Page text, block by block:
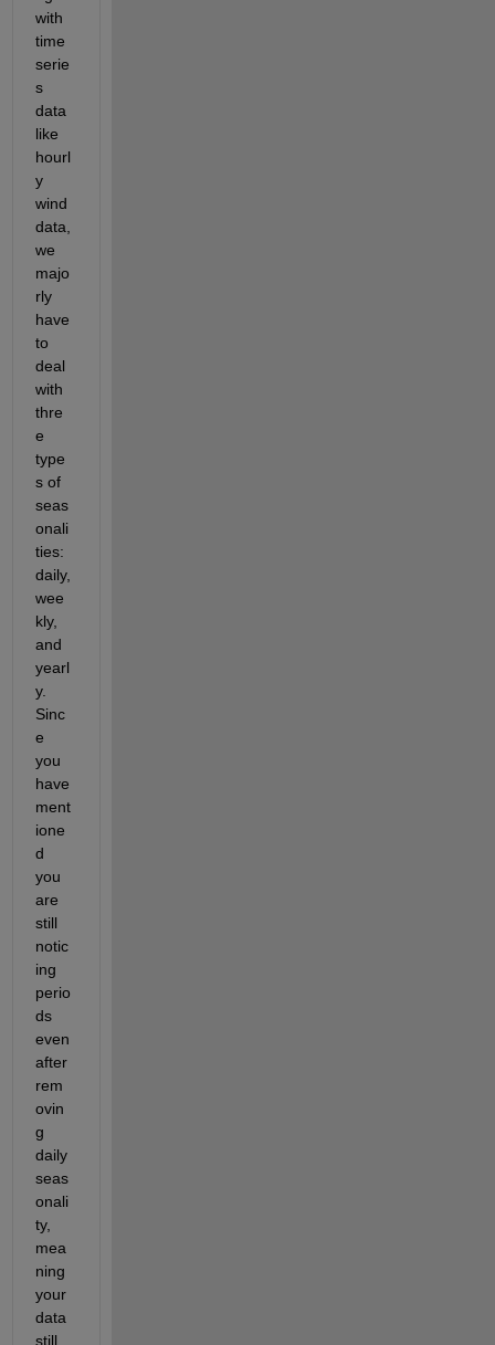
with
time
serie
s
data
like
hourl
y
wind
data,
we
majo
rly
have
to
deal
with
thre
e
type
s of
seas
onali
ties:
daily,
wee
kly,
and
yearl
y.
Sinc
e
you
have
ment
ione
d
you
are
still
notic
ing
perio
ds
even
after
rem
ovin
g
daily
seas
onali
ty,
mea
ning
your
data
still